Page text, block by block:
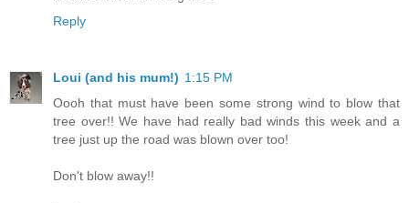
Reply
Loui (and his mum!) 1:15 PM
Oooh that must have been some strong wind to blow that
tree over!! We have had really bad winds this week and a
tree just up the road was blown over too!
Don't blow away!!